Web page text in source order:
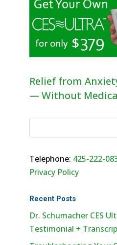
Relief from
— Without
Telephone: 425-222-
Privacy Policy
Recent Posts
Dr. Schumacher CES
Testimonial +